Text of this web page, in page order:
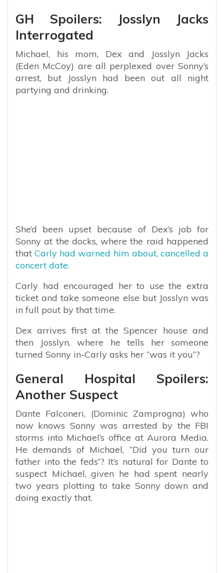
GH Spoilers: Josslyn Jacks
Interrogated
Michael, his mom, Dex and Josslyn Jacks
(Eden McCoy) are all perplexed over Sonny’s
arrest, but Josslyn had been out all night
partying and drinking.
She’d been upset because of Dex’s job for
Sonny at the docks, where the raid happened
that Carly had warned him about, cancelled a
concert date.
Carly had encouraged her to use the extra
ticket and take someone else but Josslyn was
in full pout by that time.
Dex arrives first at the Spencer house and
then Josslyn, where he tells her someone
turned Sonny in-Carly asks her “was it you”?
General Hospital Spoilers:
Another Suspect
Dante Falconeri, (Dominic Zamprogna) who
now knows Sonny was arrested by the FBI
storms into Michael’s office at Aurora Media.
He demands of Michael, “Did you turn our
father into the feds”? It’s natural for Dante to
suspect Michael, given he had spent nearly
two years plotting to take Sonny down and
doing exactly that.